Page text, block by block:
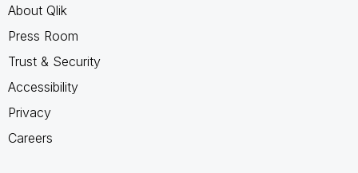
About Qlik
Press Room
Trust & Security
Accessibility
Privacy
Careers